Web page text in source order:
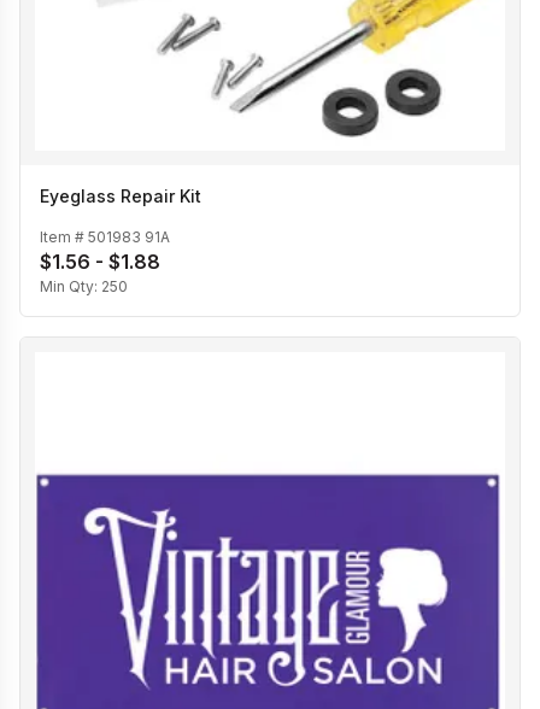
Eyeglass Repair Kit
Item # 501983 91A
$1.56 - $1.88
Min Qty: 250